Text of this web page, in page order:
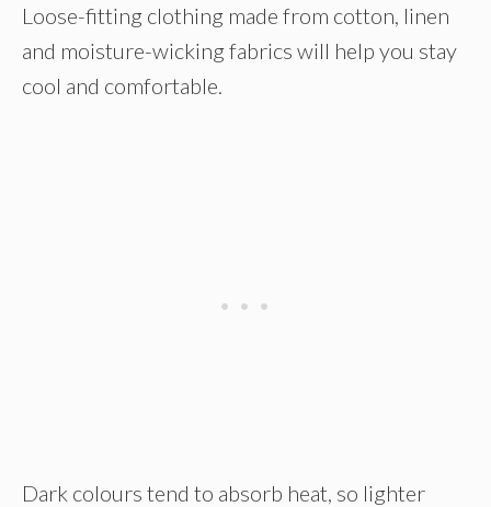
Loose-fitting clothing made from cotton, linen
and moisture-wicking fabrics will help you stay
cool and comfortable.
Dark colours tend to absorb heat, so lighter